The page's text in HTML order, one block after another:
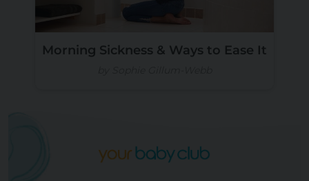
Morning Sickness & Ways to Ease It